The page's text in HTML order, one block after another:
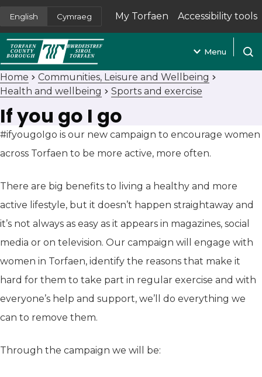
English Cymraeg My Torfaen
(opens in new tab)
Accessibility tools
Menu
Home
Communities, Leisure and Wellbeing
Health and wellbeing
Sports and exercise
If you go I go
#ifyougoIgo is our new campaign to encourage women
across Torfaen to be more active, more often.
There are big benefits to living a healthy and more
active lifestyle, but it doesn’t happen straightaway and
it’s not always as easy as it appears in magazines, social
media or on television. Our campaign will engage with
women in Torfaen, identify the reasons that make it
hard for them to take part in regular exercise and with
everyone’s help and support, we’ll do everything we
can to remove them.
Through the campaign we will be: